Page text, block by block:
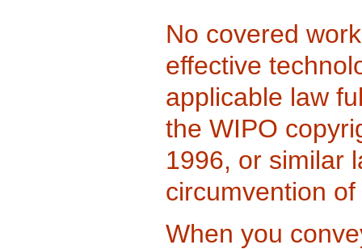
No covered
effective
applicable law
the WIPO
1996, or similar
circumvention
When you